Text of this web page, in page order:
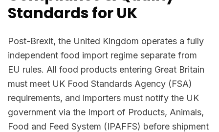
Standards for UK
Post-Brexit, the United Kingdom operates a fully
independent food import regime separate from
EU rules. All food products entering Great Britain
must meet UK Food Standards Agency (FSA)
requirements, and importers must notify the UK
government via the Import of Products, Animals,
Food and Feed System (IPAFFS) before shipment